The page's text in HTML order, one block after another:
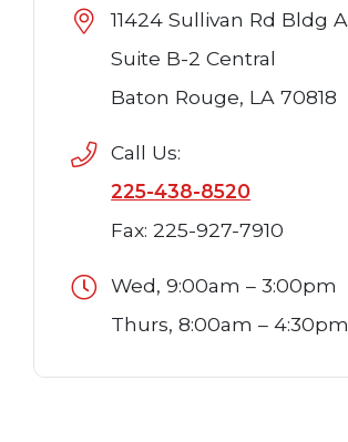
11424 Sullivan Rd Bldg A
Suite B-2 Central
Baton Rouge, LA 70818
Call Us:
225-438-8520
Fax: 225-927-7910
Wed, 9:00am – 3:00pm
Thurs, 8:00am – 4:30pm